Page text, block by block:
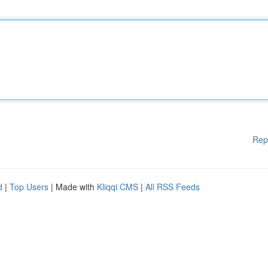
| Top Users | Made with Kliqqi CMS | All RSS Feeds